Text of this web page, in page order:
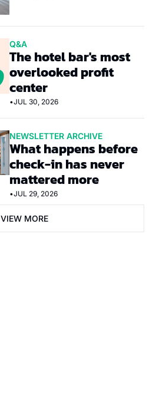
Q&A
The hotel bar's most
overlooked profit
center
•JUL 30, 2026
NEWSLETTER ARCHIVE
What happens before
check-in has never
mattered more
•JUL 29, 2026
VIEW MORE